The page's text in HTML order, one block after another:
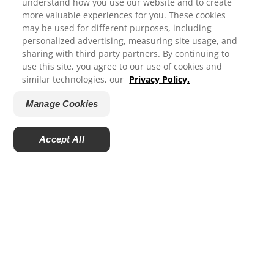
© 2025 Hill's Pet Nutrition, Inc.
All rights reserved.
more valuable experiences for you. These cookies
may be used for different purposes, including
personalized advertising, measuring site usage, and
sharing with third party partners. By continuing to
use this site, you agree to our use of cookies and
similar technologies, our Privacy Policy.
Manage Cookies
Accept All